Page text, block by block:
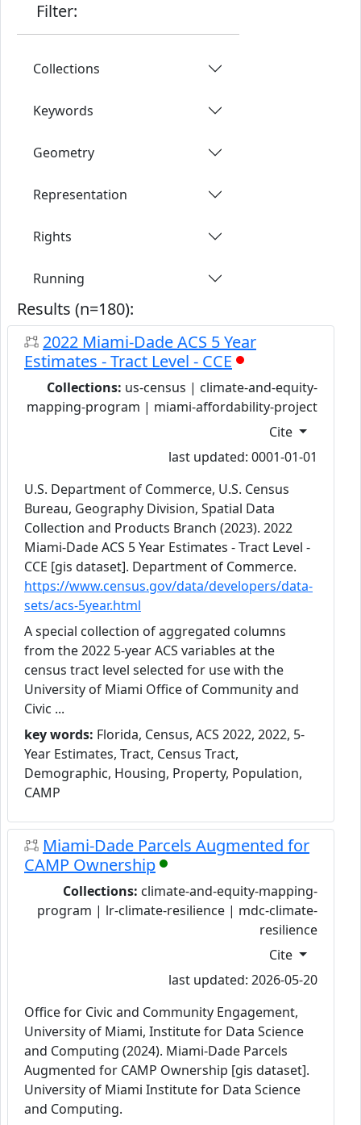
Filter:
Collections
Keywords
Geometry
Representation
Rights
Running
Results (n=180):
2022 Miami-Dade ACS 5 Year
Estimates - Tract Level - CCE
Collections: us-census | climate-and-equity-
mapping-program | miami-affordability-project
U.S. Department of Commerce, U.S. Census
Bureau, Geography Division, Spatial Data
Collection and Products Branch (2023). 2022
Miami-Dade ACS 5 Year Estimates - Tract Level -
CCE [gis dataset]. Department of Commerce.
https://www.census.gov/data/developers/data-
sets/acs-5year.html
A special collection of aggregated columns
from the 2022 5-year ACS variables at the
census tract level selected for use with the
University of Miami Office of Community and
Civic ...
Cite
last updated: 0001-01-01
key words: Florida, Census, ACS 2022, 2022, 5-
Year Estimates, Tract, Census Tract,
Demographic, Housing, Property, Population,
CAMP
Miami-Dade Parcels Augmented for
CAMP Ownership
Collections: climate-and-equity-mapping-
program | lr-climate-resilience | mdc-climate-
resilience
Office for Civic and Community Engagement,
University of Miami, Institute for Data Science
and Computing (2024). Miami-Dade Parcels
Augmented for CAMP Ownership [gis dataset].
University of Miami Institute for Data Science
and Computing.
Cite
last updated: 2026-05-20